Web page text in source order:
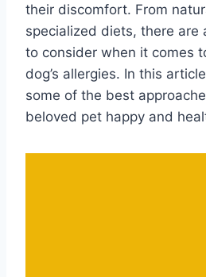
their discomfort. From
specialized diets, there are
to consider when it comes
dog’s allergies. In this
some of the best
beloved pet happy and